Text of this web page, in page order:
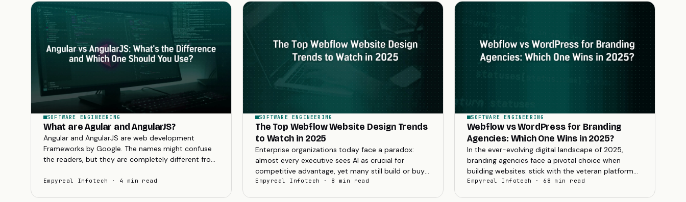
SOFTWARE ENGINEERING
What are Agular and AngularJS?
Angular and AngularJS are web development
Frameworks by Google. The names might confuse
the readers, but they are completely different from
Empyreal Infotech · 4 min read
SOFTWARE ENGINEERING
The Top Webflow Website Design Trends
to Watch in 2025
Enterprise organizations today face a paradox:
almost every executive sees AI as crucial for
competitive advantage, yet many still build or buy
custom software rather than rely solely on
Empyreal Infotech · 8 min read
SOFTWARE ENGINEERING
Webflow vs WordPress for Branding
Agencies: Which One Wins in 2025?
In the ever-evolving digital landscape of 2025,
branding agencies face a pivotal choice when
building websites: stick with the veteran platform
WordPress or embrace the rising star Webflow.
Empyreal Infotech · 68 min read